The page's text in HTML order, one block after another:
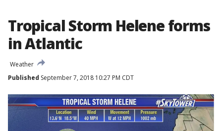
Tropical Storm Helene forms
in Atlantic
Weather
Published September 7, 2018 10:27 PM CDT